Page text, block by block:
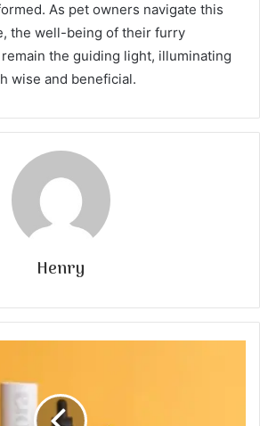
As pet owners navigate this
the well-being of their furry
the guiding light, illuminating
wise and beneficial.
Henry